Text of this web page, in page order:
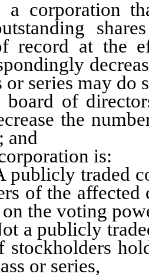
a corporation
record at the
or series may do
of directors
the
and
is:
traded
of the
the voting
traded
stockholders
or series,